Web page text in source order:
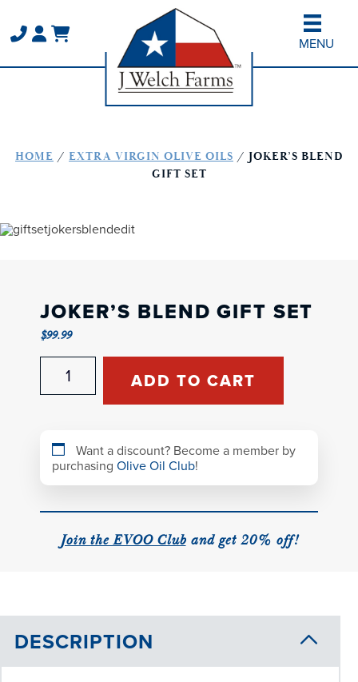
content
sidebar
MENU
HOME / EXTRA VIRGIN OLIVE OILS / JOKER’S BLEND
GIFT SET
JOKER’S BLEND GIFT SET
$99.99
Joker's
Blend
quantity
ADD TO CART
Want a discount? Become a member by
purchasing Olive Oil Club!
Join the EVOO Cluband get 20% off!
DESCRIPTION